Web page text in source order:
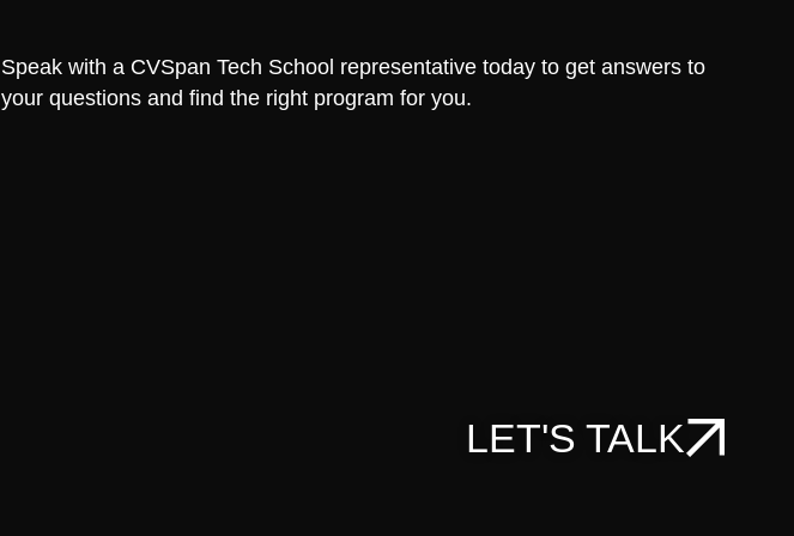
Speak with a CVSpan Tech School representative today to get answers to
your questions and find the right program for you.
LET'S TALK